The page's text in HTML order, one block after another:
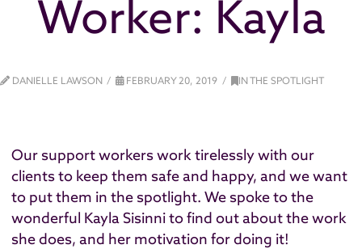
Worker: Kayla
DANIELLE LAWSON FEBRUARY 20, 2019 IN THE SPOTLIGHT
Our support workers work tirelessly with our
clients to keep them safe and happy, and we want
to put them in the spotlight. We spoke to the
wonderful Kayla Sisinni to find out about the work
she does, and her motivation for doing it!